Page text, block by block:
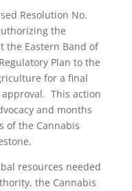
Resolution No.
the
the Eastern Band of
Plan to the
for a final
This action
and months
of the Cannabis
resources needed
the Cannabis